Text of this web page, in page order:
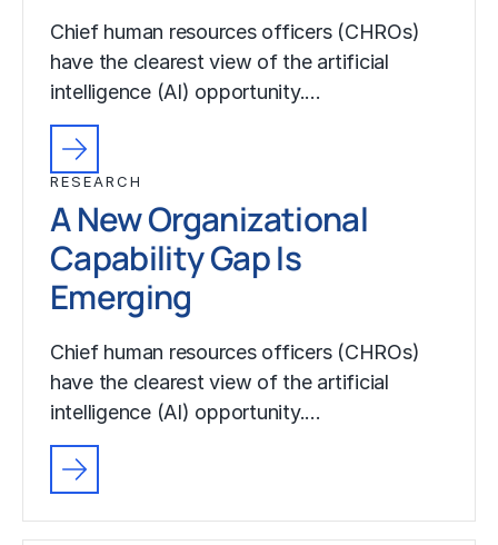
Chief human resources officers (CHROs)
have the clearest view of the artificial
intelligence (AI) opportunity.…
RESEARCH
A New Organizational
Capability Gap Is
Emerging
Chief human resources officers (CHROs)
have the clearest view of the artificial
intelligence (AI) opportunity.…